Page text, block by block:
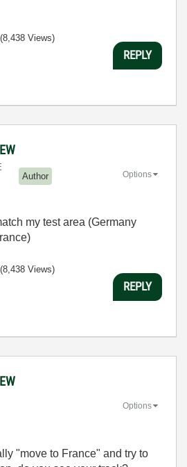
(8,438 Views)
REPLY
Author Options
my test area (Germany
(8,438 Views)
REPLY
Options
"move to France" and try to